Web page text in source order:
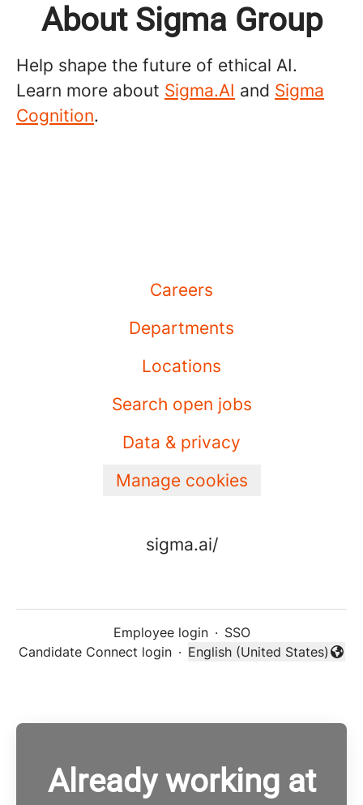
About Sigma Group
Help shape the future of ethical AI.
Learn more about Sigma.AI and Sigma
Cognition.
Careers
Departments
Locations
Search open jobs
Data & privacy
Manage cookies
sigma.ai/
Employee login · SSO
Candidate Connect login ·
Change language
English (United States)
Already working at